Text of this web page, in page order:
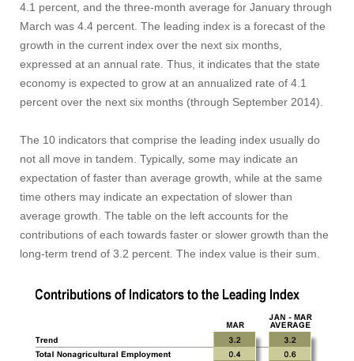
4.1 percent, and the three-month average for January through
March was 4.4 percent. The leading index is a forecast of the
growth in the current index over the next six months,
expressed at an annual rate. Thus, it indicates that the state
economy is expected to grow at an annualized rate of 4.1
percent over the next six months (through September 2014).
The 10 indicators that comprise the leading index usually do
not all move in tandem. Typically, some may indicate an
expectation of faster than average growth, while at the same
time others may indicate an expectation of slower than
average growth. The table on the left accounts for the
contributions of each towards faster or slower growth than the
long-term trend of 3.2 percent. The index value is their sum.